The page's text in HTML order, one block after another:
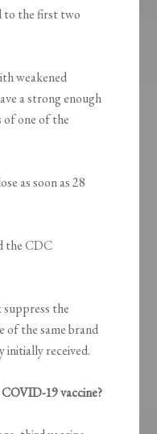
to the first two
weakened
a strong enough
of one of the
as soon as 28
the CDC
the
of the same brand
initially received.
19 vaccine?